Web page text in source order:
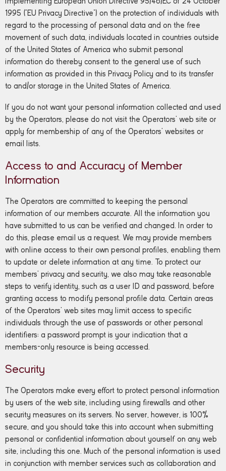
1995 (“EU Privacy Directive”) on the protection of individuals with
regard to the processing of personal data and on the free
movement of such data, individuals located in countries outside
of the United States of America who submit personal
information do thereby consent to the general use of such
information as provided in this Privacy Policy and to its transfer
to and/or storage in the United States of America.
If you do not want your personal information collected and used
by the Operators, please do not visit the Operators’ web site or
apply for membership of any of the Operators’ websites or
email lists.
Access to and Accuracy of Member
Information
The Operators are committed to keeping the personal
information of our members accurate. All the information you
have submitted to us can be verified and changed. In order to
do this, please email us a request. We may provide members
with online access to their own personal profiles, enabling them
to update or delete information at any time. To protect our
members’ privacy and security, we also may take reasonable
steps to verify identity, such as a user ID and password, before
granting access to modify personal profile data. Certain areas
of the Operators’ web sites may limit access to specific
individuals through the use of passwords or other personal
identifiers; a password prompt is your indication that a
members-only resource is being accessed.
Security
The Operators make every effort to protect personal information
by users of the web site, including using firewalls and other
security measures on its servers. No server, however, is 100%
secure, and you should take this into account when submitting
personal or confidential information about yourself on any web
site, including this one. Much of the personal information is used
in conjunction with member services such as collaboration and